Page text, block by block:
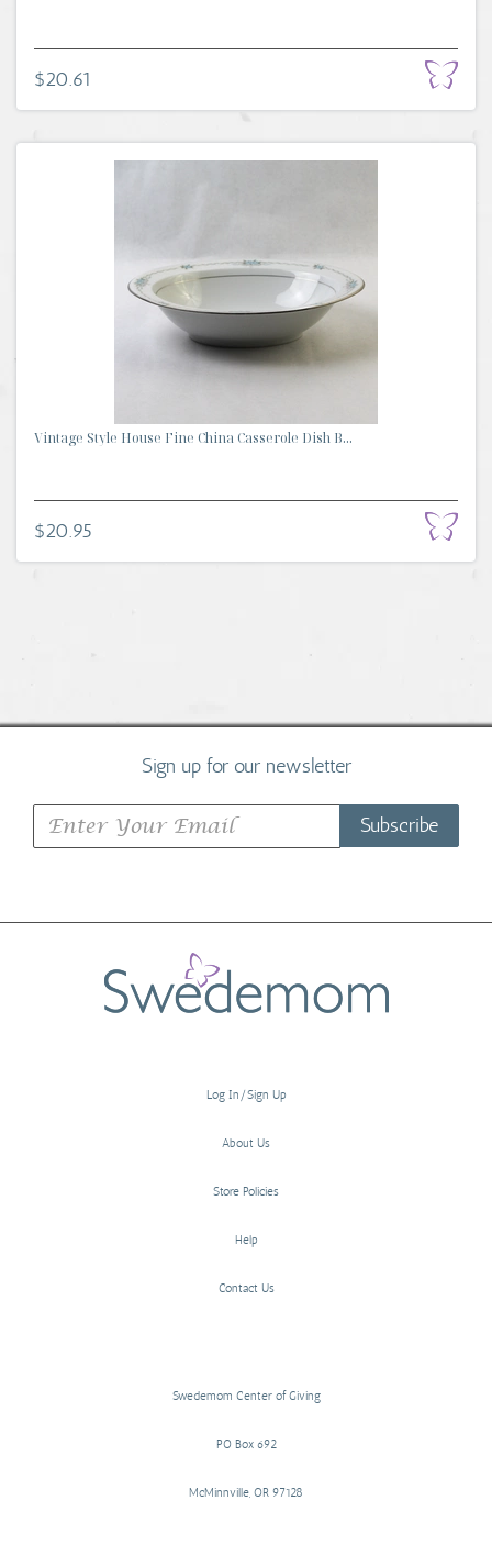
$20.61
Vintage Style House Fine China Casserole Dish B...
$20.95
Sign up for our newsletter
Subscribe
Log In/Sign Up
About Us
Store Policies
Help
Contact Us
Swedemom Center of Giving
PO Box 692
McMinnville, OR 97128